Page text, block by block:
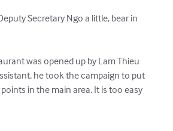
Secretary Ngo a little, bear in
was opened up by Lam Thieu
he took the campaign to put
in the main area. It is too easy